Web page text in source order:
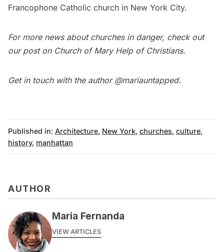
Francophone Catholic church in New York City.
For more news about churches in danger, check out
our post on Church of Mary Help of Christians.
Get in touch with the author @mariauntapped.
Published in: Architecture, New York, churches, culture,
history, manhattan
AUTHOR
Maria Fernanda
VIEW ARTICLES